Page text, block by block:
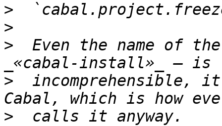
>
>
>
Even the name of
>
incomprehensible,
>